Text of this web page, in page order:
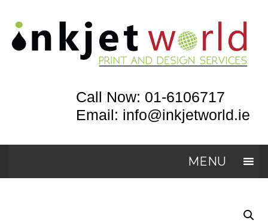
Call Now: 01-6106717
Email: info@inkjetworld.ie
MENU